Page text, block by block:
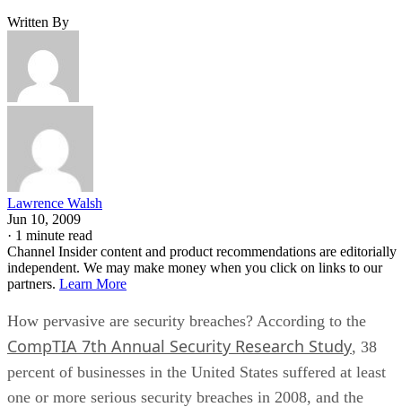
Written By
Lawrence Walsh
Jun 10, 2009
· 1 minute read
Channel Insider content and product recommendations are editorially
independent. We may make money when you click on links to our
partners. Learn More
How pervasive are security breaches? According to the
CompTIA 7th Annual Security Research Study, 38
percent of businesses in the United States suffered at least
one or more serious security breaches in 2008, and the